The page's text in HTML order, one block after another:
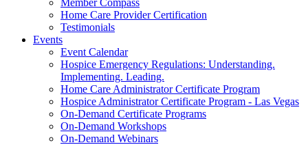
Member Compass
Home Care Provider Certification
Testimonials
Events
Event Calendar
Hospice Emergency Regulations: Understanding.
Implementing. Leading.
Home Care Administrator Certificate Program
Hospice Administrator Certificate Program - Las Vegas
On-Demand Certificate Programs
On-Demand Workshops
On-Demand Webinars